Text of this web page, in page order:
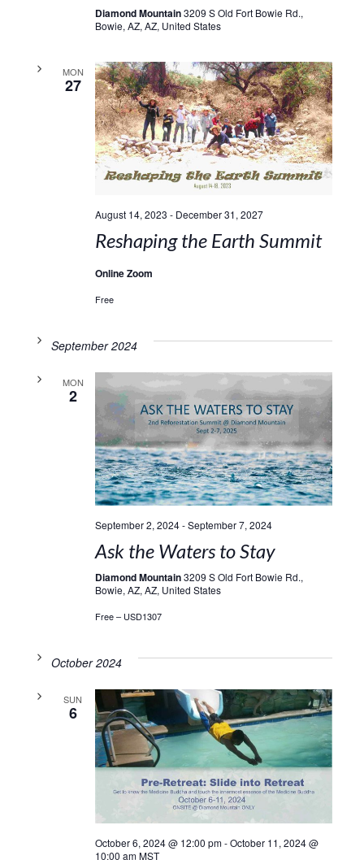
Diamond Mountain3209 S Old Fort Bowie Rd.,
Bowie, AZ, AZ, United States
MON
27
August 14, 2023 - December 31, 2027
Reshaping the Earth Summit
Online Zoom
Free
September 2024
MON
2
September 2, 2024-September 7, 2024
Ask the Waters to Stay
Diamond Mountain3209 S Old Fort Bowie Rd.,
Bowie, AZ, AZ, United States
Free – USD1307
October 2024
SUN
6
October 6, 2024 @ 12:00 pm-October 11, 2024 @
10:00 am MST